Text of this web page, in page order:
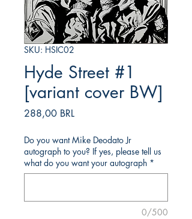
SKU: HSIC02
Hyde Street #1
[variant cover BW]
288,00 BRLPrecio
Do you want Mike Deodato Jr
autograph to you? If yes, please tell us
what do you want your autograph *
0/500